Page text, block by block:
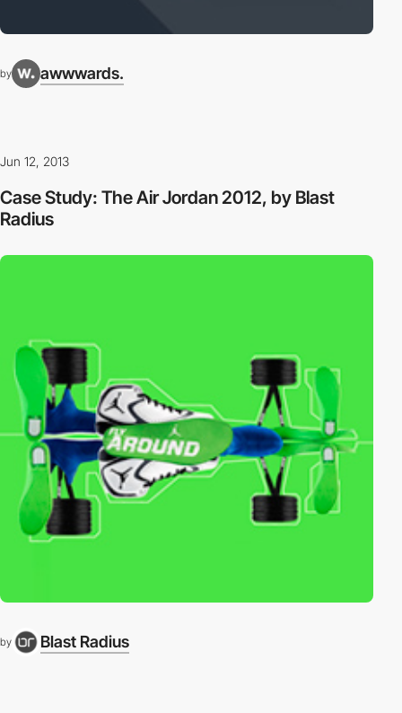
by awwwards.
Jun 12, 2013
Case Study: The Air Jordan 2012, by Blast
Radius
by Blast Radius